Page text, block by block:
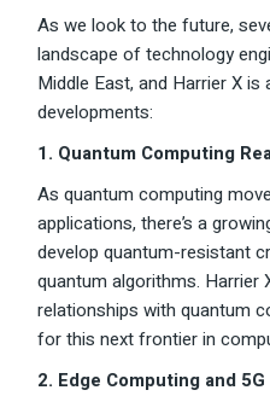
As we look to the future,
landscape of technology
Middle East, and Harrier X
developments:
1. Quantum Computing
As quantum computing
applications, there’s a
develop quantum-resistant
quantum algorithms. Harrier
relationships with quantum
for this next frontier in
2. Edge Computing and